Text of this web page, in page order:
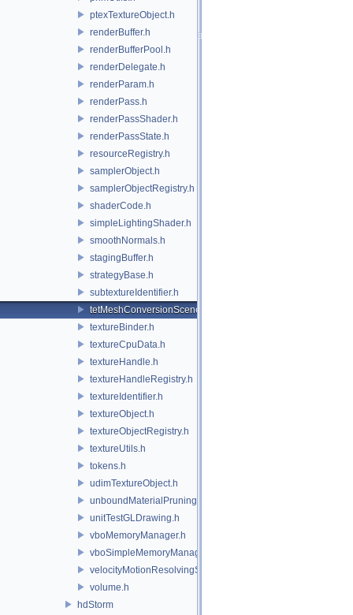
ptexTextureObject.h
renderBuffer.h
renderBufferPool.h
renderDelegate.h
renderParam.h
renderPass.h
renderPassShader.h
renderPassState.h
resourceRegistry.h
samplerObject.h
samplerObjectRegistry.h
shaderCode.h
simpleLightingShader.h
smoothNormals.h
stagingBuffer.h
strategyBase.h
subtextureIdentifier.h
tetMeshConversionSceneIndexPlugin.h
textureBinder.h
textureCpuData.h
textureHandle.h
textureHandleRegistry.h
textureIdentifier.h
textureObject.h
textureObjectRegistry.h
textureUtils.h
tokens.h
udimTextureObject.h
unboundMaterialPruningSceneIndexPlugin.h
unitTestGLDrawing.h
vboMemoryManager.h
vboSimpleMemoryManager.h
velocityMotionResolvingSceneIndexPlugin.h
volume.h
hdStorm